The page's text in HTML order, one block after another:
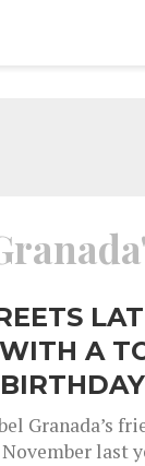
A
Granada’s
last